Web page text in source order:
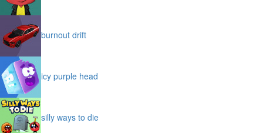
burnout drift
icy purple head
silly ways to die